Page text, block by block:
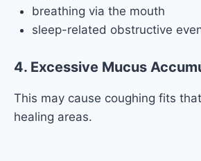
breathing via the mouth
sleep-related obstructive
4. Excessive Mucus
This may cause coughing fits
healing areas.